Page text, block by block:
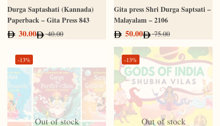
Durga Saptashati (Kannada)
Paperback – Gita Press 843
30.00 40.00
Gita press Shri Durga Saptsati –
Malayalam – 2106
50.00 75.00
Out of stock
-13%
Out of stock
-13%